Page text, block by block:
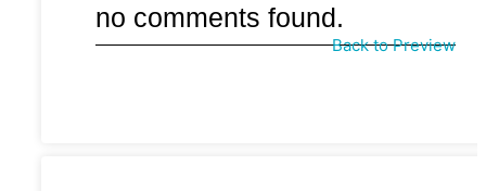
no comments found.
Back to Preview